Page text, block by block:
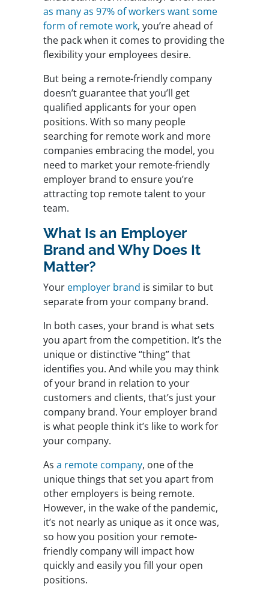
as many as 97% of workers want some
form of remote work, you’re ahead of
the pack when it comes to providing the
flexibility your employees desire.
But being a remote-friendly company
doesn’t guarantee that you’ll get
qualified applicants for your open
positions. With so many people
searching for remote work and more
companies embracing the model, you
need to market your remote-friendly
employer brand to ensure you’re
attracting top remote talent to your
team.
What Is an Employer
Brand and Why Does It
Matter?
Your employer brand is similar to but
separate from your company brand.
In both cases, your brand is what sets
you apart from the competition. It’s the
unique or distinctive “thing” that
identifies you. And while you may think
of your brand in relation to your
customers and clients, that’s just your
company brand. Your employer brand
is what people think it’s like to work for
your company.
As a remote company, one of the
unique things that set you apart from
other employers is being remote.
However, in the wake of the pandemic,
it’s not nearly as unique as it once was,
so how you position your remote-
friendly company will impact how
quickly and easily you fill your open
positions.